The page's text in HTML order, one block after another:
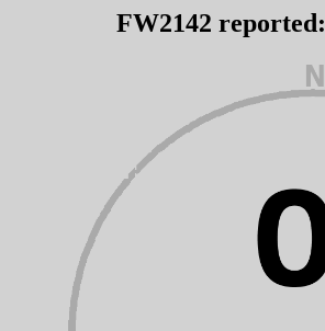
FW2142 reported: